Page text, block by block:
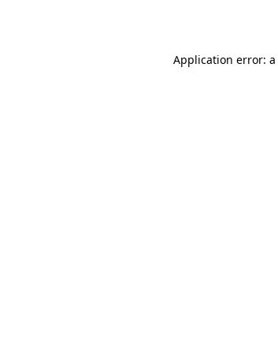
Application error: a